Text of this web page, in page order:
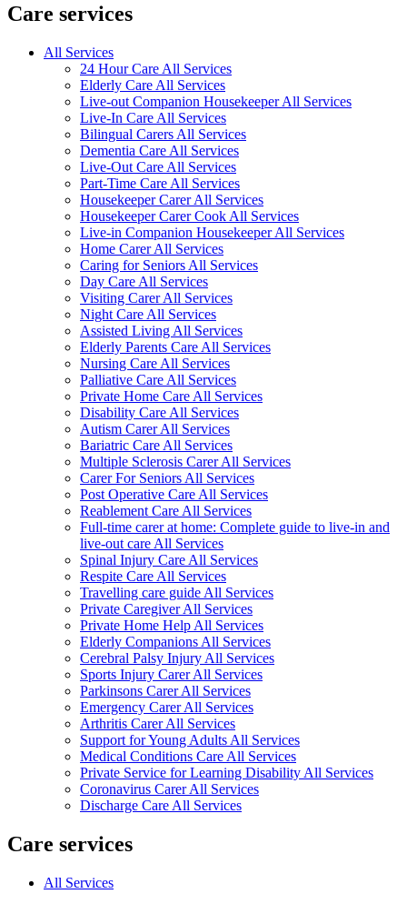
Care services
All Services
24 Hour Care All Services
Elderly Care All Services
Live-out Companion Housekeeper All Services
Live-In Care All Services
Bilingual Carers All Services
Dementia Care All Services
Live-Out Care All Services
Part-Time Care All Services
Housekeeper Carer All Services
Housekeeper Carer Cook All Services
Live-in Companion Housekeeper All Services
Home Carer All Services
Caring for Seniors All Services
Day Care All Services
Visiting Carer All Services
Night Care All Services
Assisted Living All Services
Elderly Parents Care All Services
Nursing Care All Services
Palliative Care All Services
Private Home Care All Services
Disability Care All Services
Autism Carer All Services
Bariatric Care All Services
Multiple Sclerosis Carer All Services
Carer For Seniors All Services
Post Operative Care All Services
Reablement Care All Services
Full-time carer at home: Complete guide to live-in and
live-out care All Services
Spinal Injury Care All Services
Respite Care All Services
Travelling care guide All Services
Private Caregiver All Services
Private Home Help All Services
Elderly Companions All Services
Cerebral Palsy Injury All Services
Sports Injury Carer All Services
Parkinsons Carer All Services
Emergency Carer All Services
Arthritis Carer All Services
Support for Young Adults All Services
Medical Conditions Care All Services
Private Service for Learning Disability All Services
Coronavirus Carer All Services
Discharge Care All Services
Care services
All Services